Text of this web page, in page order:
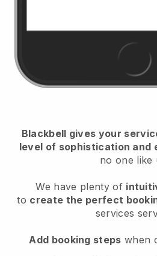
Blackbell gives your
level of sophistication and
no one like
We have plenty of
to create the perfect
services
Add booking steps when